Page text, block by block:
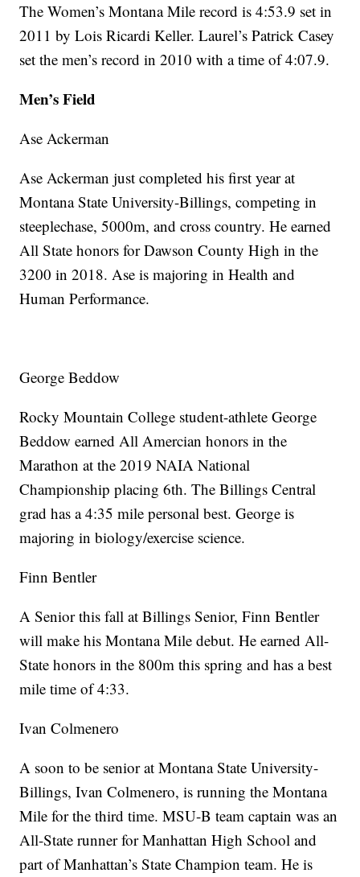
The Women’s Montana Mile record is 4:53.9 set in
2011 by Lois Ricardi Keller. Laurel’s Patrick Casey
set the men’s record in 2010 with a time of 4:07.9.
Men’s Field
Ase Ackerman
Ase Ackerman just completed his first year at
Montana State University-Billings, competing in
steeplechase, 5000m, and cross country. He earned
All State honors for Dawson County High in the
3200 in 2018. Ase is majoring in Health and
Human Performance.
George Beddow
Rocky Mountain College student-athlete George
Beddow earned All Amercian honors in the
Marathon at the 2019 NAIA National
Championship placing 6th. The Billings Central
grad has a 4:35 mile personal best. George is
majoring in biology/exercise science.
Finn Bentler
A Senior this fall at Billings Senior, Finn Bentler
will make his Montana Mile debut. He earned All-
State honors in the 800m this spring and has a best
mile time of 4:33.
Ivan Colmenero
A soon to be senior at Montana State University-
Billings, Ivan Colmenero, is running the Montana
Mile for the third time. MSU-B team captain was an
All-State runner for Manhattan High School and
part of Manhattan’s State Champion team. He is